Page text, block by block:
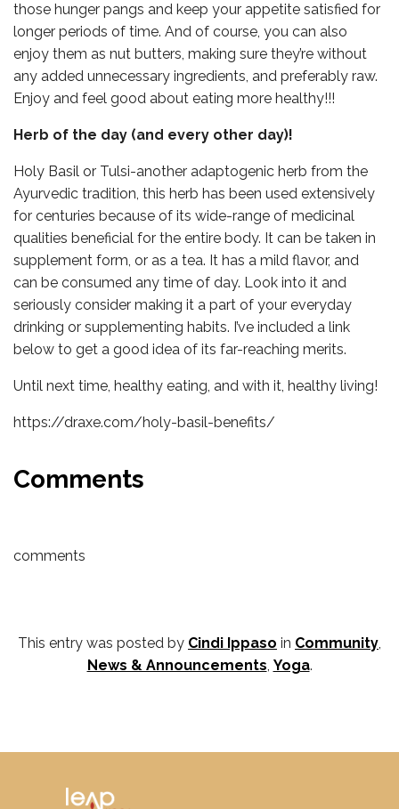
those hunger pangs and keep your appetite satisfied for
longer periods of time. And of course, you can also
enjoy them as nut butters, making sure they’re without
any added unnecessary ingredients, and preferably raw.
Enjoy and feel good about eating more healthy!!!
Herb of the day (and every other day)!
Holy Basil or Tulsi-another adaptogenic herb from the
Ayurvedic tradition, this herb has been used extensively
for centuries because of its wide-range of medicinal
qualities beneficial for the entire body. It can be taken in
supplement form, or as a tea. It has a mild flavor, and
can be consumed any time of day. Look into it and
seriously consider making it a part of your everyday
drinking or supplementing habits. I’ve included a link
below to get a good idea of its far-reaching merits.
Until next time, healthy eating, and with it, healthy living!
https://draxe.com/holy-basil-benefits/
Comments
comments
This entry was posted by Cindi Ippaso in Community,
News & Announcements, Yoga.